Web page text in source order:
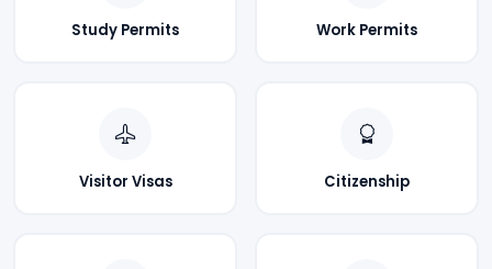
Study Permits Work Permits
Visitor Visas Citizenship